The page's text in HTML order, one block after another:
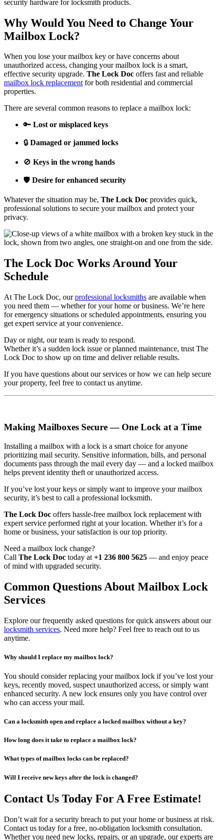
Why Would You Need to Change Your
Mailbox Lock?
When you lose your mailbox key or have concerns about
unauthorized access, changing your mailbox lock is a smart,
effective security upgrade. The Lock Doc offers fast and reliable
mailbox lock replacementfor both residential and commercial
properties.
There are several common reasons to replace a mailbox lock:
🔑 Lost or misplaced keys
🔒 Damaged or jammed locks
🚫 Keys in the wrong hands
🛡️ Desire for enhanced security
Whatever the situation may be, The Lock Doc provides quick,
professional solutions to secure your mailbox and protect your
privacy.
The Lock Doc Works Around Your
Schedule
At The Lock Doc, ourprofessional locksmiths are available when
you need them — whether for your home or business. We’re here
for emergency situations or scheduled appointments, ensuring you
get expert service at your convenience.
Day or night, our team is ready to respond.
Whether it’s a sudden lock issue or planned maintenance, trust The
Lock Doc to show up on time and deliver reliable results.
If you have questions about our services or how we can help secure
your property, feel free to contact us anytime.
Making Mailboxes Secure — One Lock at a Time
Installing a mailbox with a lock is a smart choice for anyone
prioritizing mail security. Sensitive information, bills, and personal
documents pass through the mail every day — and a locked mailbox
helps prevent identity theft or unauthorized access.
If you’ve lost your keys or simply want to improve your mailbox
security, it’s best to call a professional locksmith.
The Lock Doc offers hassle-free mailbox lock replacement with
expert service performed right at your location. Whether it’s for a
home or business, your satisfaction is our top priority.
Need a mailbox lock change?
Call The Lock Doc today at +1 236 800 5625 — and enjoy peace
of mind with upgraded security.
Common Questions About Mailbox Lock
Services
Explore our frequently asked questions for quick answers about our
locksmith services. Need more help? Feel free to reach out to us
anytime.
Why should I replace my mailbox lock?
You should consider replacing your mailbox lock if you’ve lost your
keys, recently moved, suspect unauthorized access, or simply want
enhanced security. A new lock ensures only you have control over
who can access your mail.
Can a locksmith open and replace a locked mailbox without a key?
How long does it take to replace a mailbox lock?
What types of mailbox locks can be replaced?
Will I receive new keys after the lock is changed?
Contact Us Today For A Free Estimate!
Don’t wait for a security breach to put your home or business at risk.
Contact us today for a free, no-obligation locksmith consultation.
Whether you need new locks, repairs, or an upgrade, our experts are